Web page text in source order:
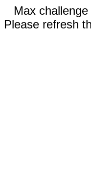
Max
Please refresh